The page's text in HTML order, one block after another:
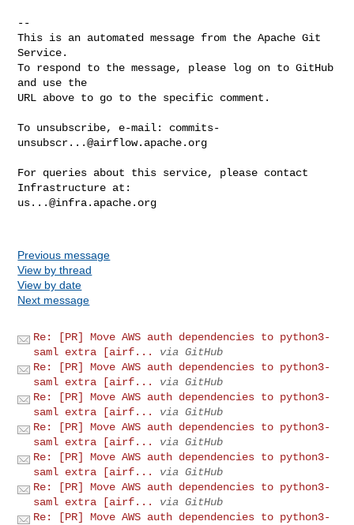
--
This is an automated message from the Apache Git
Service.
To respond to the message, please log on to GitHub
and use the
URL above to go to the specific comment.
To unsubscribe, e-mail: commits-
unsubscr...@airflow.apache.org
For queries about this service, please contact
us...@infra.apache.org
Previous message
View by thread
View by date
Next message
Re: [PR] Move AWS auth dependencies to python3-
saml extra [airf...
via GitHub
Re: [PR] Move AWS auth dependencies to python3-
saml extra [airf...
via GitHub
Re: [PR] Move AWS auth dependencies to python3-
saml extra [airf...
via GitHub
Re: [PR] Move AWS auth dependencies to python3-
saml extra [airf...
via GitHub
Re: [PR] Move AWS auth dependencies to python3-
saml extra [airf...
via GitHub
Re: [PR] Move AWS auth dependencies to python3-
saml extra [airf...
via GitHub
Re: [PR] Move AWS auth dependencies to python3-